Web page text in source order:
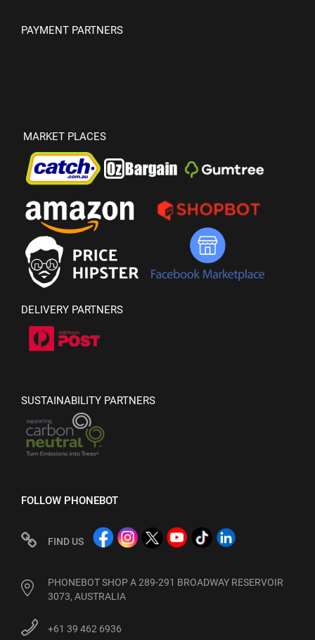
PAYMENT PARTNERS
MARKET PLACES
DELIVERY PARTNERS
SUSTAINABILITY PARTNERS
FOLLOW PHONEBOT
FIND US
PHONEBOT SHOP A 289-291 BROADWAY RESERVOIR
3073, AUSTRALIA
+61 39 462 6936